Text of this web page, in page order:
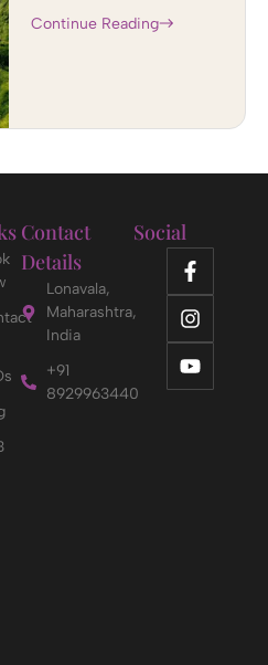
Continue Reading
Contact
Details
Lonavala,
Maharashtra,
India
+91
8929963440
Social